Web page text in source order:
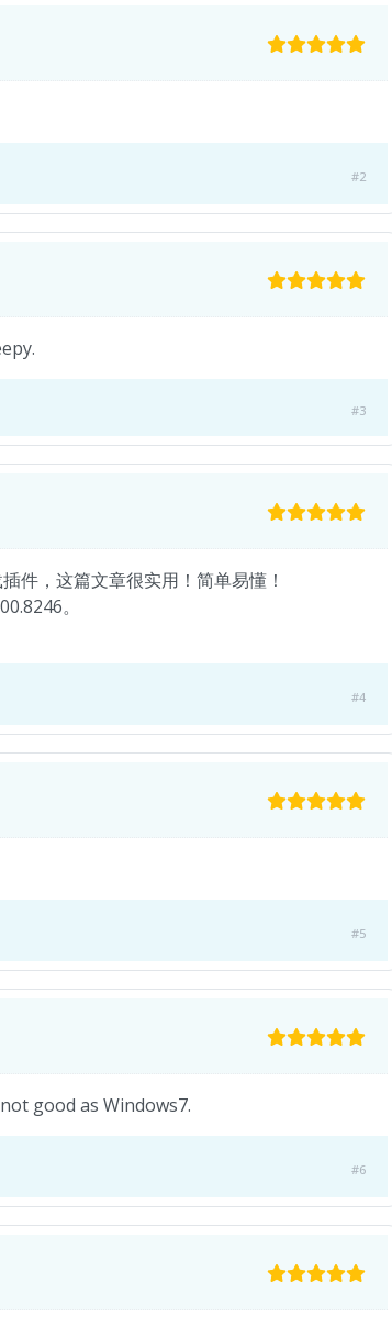
#2
#3
件，这篇文章很实用！简单易懂！
。
#4
#5
good as Windows7.
#6